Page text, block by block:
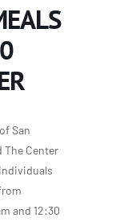
San
The Center
and 12:30